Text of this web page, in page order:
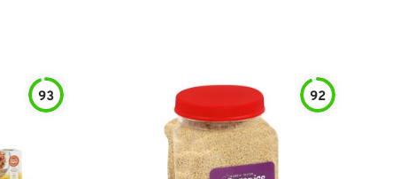
93 92